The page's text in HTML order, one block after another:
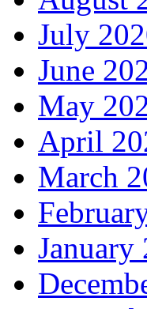
July
June
May
April
March
January